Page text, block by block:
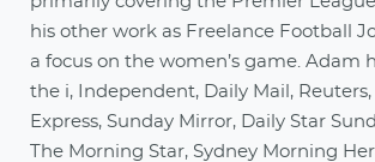
his other work as Freelance Football
a focus on the women’s game. Adam
the i, Independent, Daily Mail, Reuters,
Express, Sunday Mirror, Daily Star
The Morning Star, Sydney Morning